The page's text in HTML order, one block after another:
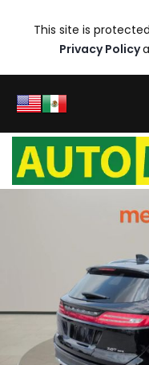
This site is
Privacy Policy